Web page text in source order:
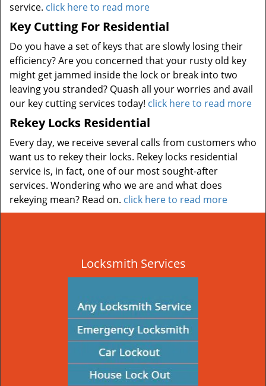
service. click here to read more
Key Cutting For Residential
Do you have a set of keys that are slowly losing their
efficiency? Are you concerned that your rusty old key
might get jammed inside the lock or break into two
leaving you stranded? Quash all your worries and avail
our key cutting services today! click here to read more
Rekey Locks Residential
Every day, we receive several calls from customers who
want us to rekey their locks. Rekey locks residential
service is, in fact, one of our most sought-after
services. Wondering who we are and what does
rekeying mean? Read on. click here to read more
Locksmith Services